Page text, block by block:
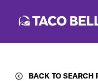
BACK TO SEARCH